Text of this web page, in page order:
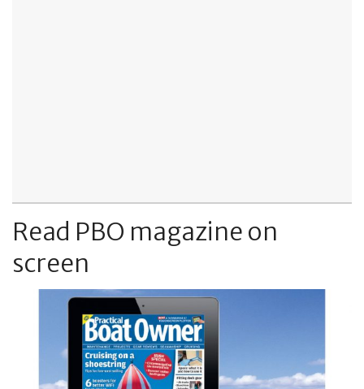
Read PBO magazine on
screen